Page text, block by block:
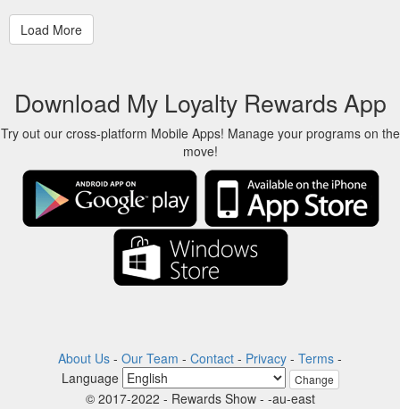
Download My Loyalty Rewards App
Try out our cross-platform Mobile Apps! Manage your programs on the
move!
About Us - Our Team - Contact - Privacy - Terms -
Language
Change
© 2017-2022 - Rewards Show - -au-east